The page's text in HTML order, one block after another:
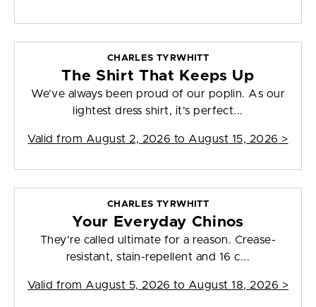
CHARLES TYRWHITT
The Shirt That Keeps Up
We’ve always been proud of our poplin. As our
lightest dress shirt, it’s perfect...
Valid from August 2, 2026 to August 15, 2026 >
CHARLES TYRWHITT
Your Everyday Chinos
They're called ultimate for a reason. Crease-
resistant, stain-repellent and 16 c...
Valid from August 5, 2026 to August 18, 2026 >